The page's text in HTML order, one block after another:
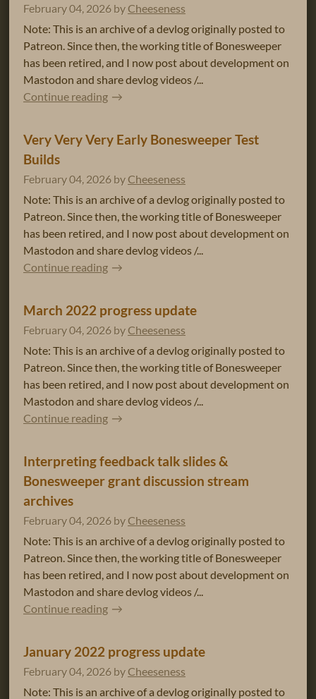
February 04, 2026 by Cheeseness
Note: This is an archive of a devlog originally posted to
Patreon. Since then, the working title of Bonesweeper
has been retired, and I now post about development on
Mastodon and share devlog videos /...
Continue reading
Very Very Very Early Bonesweeper Test
Builds
February 04, 2026 by Cheeseness
Note: This is an archive of a devlog originally posted to
Patreon. Since then, the working title of Bonesweeper
has been retired, and I now post about development on
Mastodon and share devlog videos /...
Continue reading
March 2022 progress update
February 04, 2026 by Cheeseness
Note: This is an archive of a devlog originally posted to
Patreon. Since then, the working title of Bonesweeper
has been retired, and I now post about development on
Mastodon and share devlog videos /...
Continue reading
Interpreting feedback talk slides &
Bonesweeper grant discussion stream
archives
February 04, 2026 by Cheeseness
Note: This is an archive of a devlog originally posted to
Patreon. Since then, the working title of Bonesweeper
has been retired, and I now post about development on
Mastodon and share devlog videos /...
Continue reading
January 2022 progress update
February 04, 2026 by Cheeseness
Note: This is an archive of a devlog originally posted to